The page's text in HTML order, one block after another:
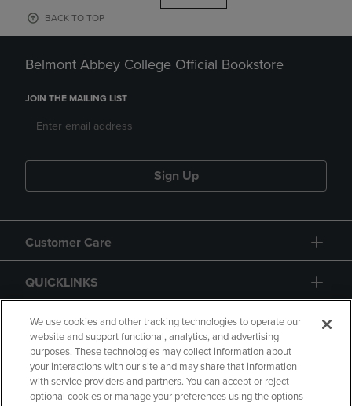
BACK TO TOP
Belmont Abbey College Official Bookstore
JOIN THE MAILING LIST
Sign Up
Customer Care
QUICKLINKS
GIFT CARD
We use cookies and other tracking technologies to operate our
website and support functional, analytics, and advertising
purposes. These technologies may collect information about
your interactions with our site and may share that information
with service providers and partners. You can accept or reject
optional cookies or manage your preferences using the options